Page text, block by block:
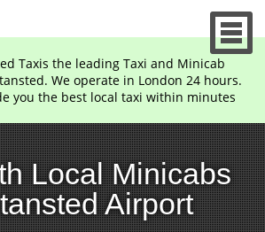
Taxis the leading Taxi and Minicab
We operate in London 24 hours.
you the best local taxi within minutes
Local Minicabs
Airport